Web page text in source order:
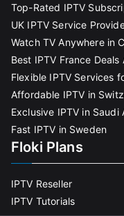
Top-Rated IPTV
UK IPTV Service
Watch TV Anywhere in
Best IPTV France
Flexible IPTV Services
Affordable IPTV in
Exclusive IPTV in Saudi
Fast IPTV in Sweden
Floki Plans
IPTV Reseller
IPTV Tutorials